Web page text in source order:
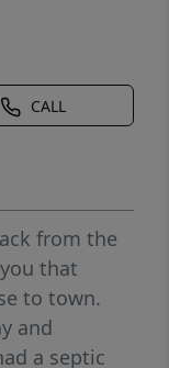
CALL
from the
that
to town.
and
a septic